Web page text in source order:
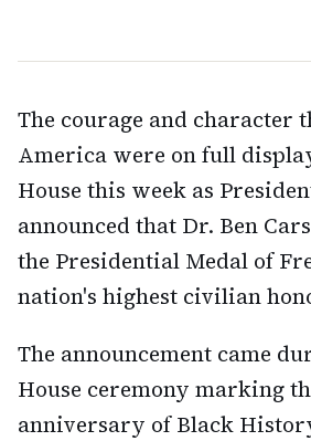
The courage and character
America were on full
House this week as
announced that Dr. Ben
the Presidential Medal of
nation's highest civilian
The announcement came
House ceremony marking
anniversary of Black